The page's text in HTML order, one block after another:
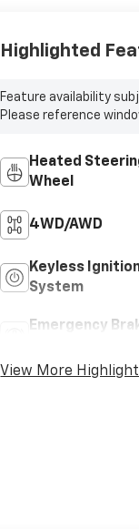
Highlighted
Feature availability
Please reference
Heated
Wheel
4WD/AWD
Keyless
System
Emergency
View More